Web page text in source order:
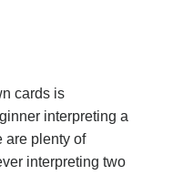
cards is
interpreting a
are plenty of
interpreting two